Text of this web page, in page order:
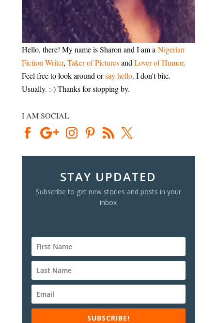
Hello, there! My name is Sharon and I am a Nigerian
Fiction Writer, Taker of Pictures and Lover of Humor.
Feel free to look around orsay hello. I don't bite.
Usually. :-) Thanks for stopping by.
I AM SOCIAL
STAY UPDATED
Subscribe to get new stories and posts in your
inbox
SUBSCRIBE!